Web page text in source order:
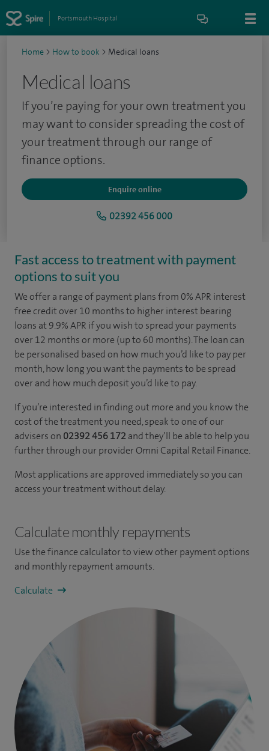
Portsmouth Hospital
Home > How to book > Medical loans
Medical loans
If you’re paying for your own treatment you
may want to consider spreading the cost of
your treatment through our range of
finance options.
Enquire online
02392 456 000
Fast access to treatment with payment
options to suit you
We offer a range of payment plans from 0% APR interest
free credit over 10 months to higher interest bearing
loans at 9.9% APR if you wish to spread your payments
over 12 months or more (up to 60 months). The loan can
be personalised based on how much you’d like to pay per
month, how long you want the payments to be spread
over and how much deposit you’d like to pay.
If you’re interested in finding out more and you know the
cost of the treatment you need, speak to one of our
advisers on 02392 456 172and they’ll be able to help you
further through our provider Omni Capital Retail Finance.
Most applications are approved immediately so you can
access your treatment without delay.
Calculate monthly repayments
Use the finance calculator to view other payment options
and monthly repayment amounts.
Calculate